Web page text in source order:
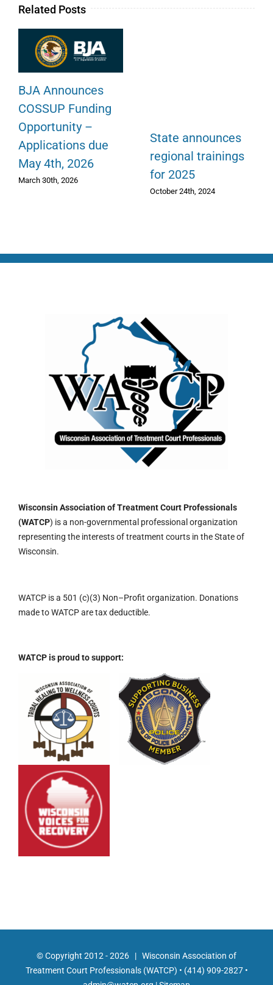
Related Posts
BJA Announces
COSSUP Funding
Opportunity –
Applications due
May 4th, 2026
March 30th, 2026
State announces
regional trainings
for 2025
October 24th, 2024
Wisconsin Association of Treatment Court Professionals
(WATCP) is a non-governmental professional organization
representing the interests of treatment courts in the State of
Wisconsin.
WATCP is a 501 (c)(3) Non–Profit organization. Donations
made to WATCP are tax deductible.
WATCP is proud to support:
© Copyright 2012 -2026 | Wisconsin Association of
Treatment Court Professionals (WATCP) • (414) 909-2827•